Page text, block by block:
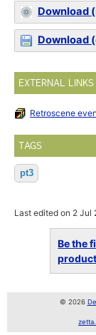
Download
Download
EXTERNAL LINKS
Retroscene
TAGS
pt3
Last edited on 2
Be the
© 2026